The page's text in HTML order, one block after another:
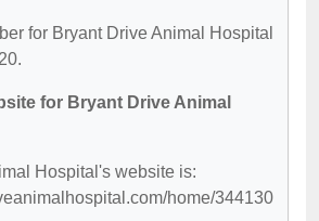
for Bryant Drive Animal Hospital
for Bryant Drive Animal
Hospital's website is:
home/344130